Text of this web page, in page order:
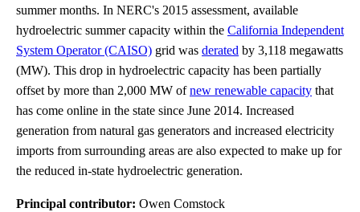
summer months. In NERC's 2015 assessment, available
hydroelectric summer capacity within the California Independent
System Operator (CAISO) grid was derated by 3,118 megawatts
(MW). This drop in hydroelectric capacity has been partially
offset by more than 2,000 MW ofnew renewable capacity that
has come online in the state since June 2014. Increased
generation from natural gas generators and increased electricity
imports from surrounding areas are also expected to make up for
the reduced in-state hydroelectric generation.
Principal contributor: Owen Comstock